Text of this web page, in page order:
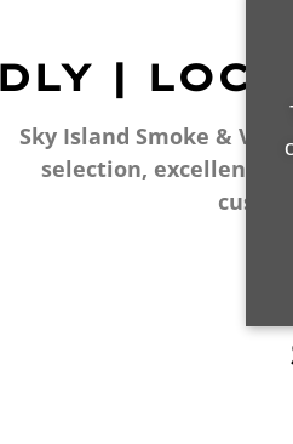
|
Sky Island Smoke &
selection, excellent